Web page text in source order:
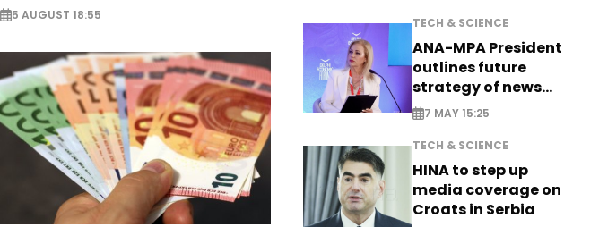
5 AUGUST 18:55
TECH & SCIENCE
ANA-MPA President
outlines future
strategy of news
production
7 MAY 15:25
TECH & SCIENCE
HINA to step up
media coverage on
Croats in Serbia